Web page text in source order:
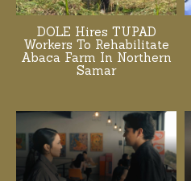
DOLE Hires TUPAD
Workers To Rehabilitate
Abaca Farm In Northern
Samar